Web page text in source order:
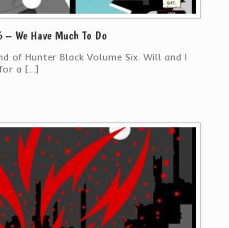
We Have Much To Do
of Hunter Black Volume Six. Will and I
a […]